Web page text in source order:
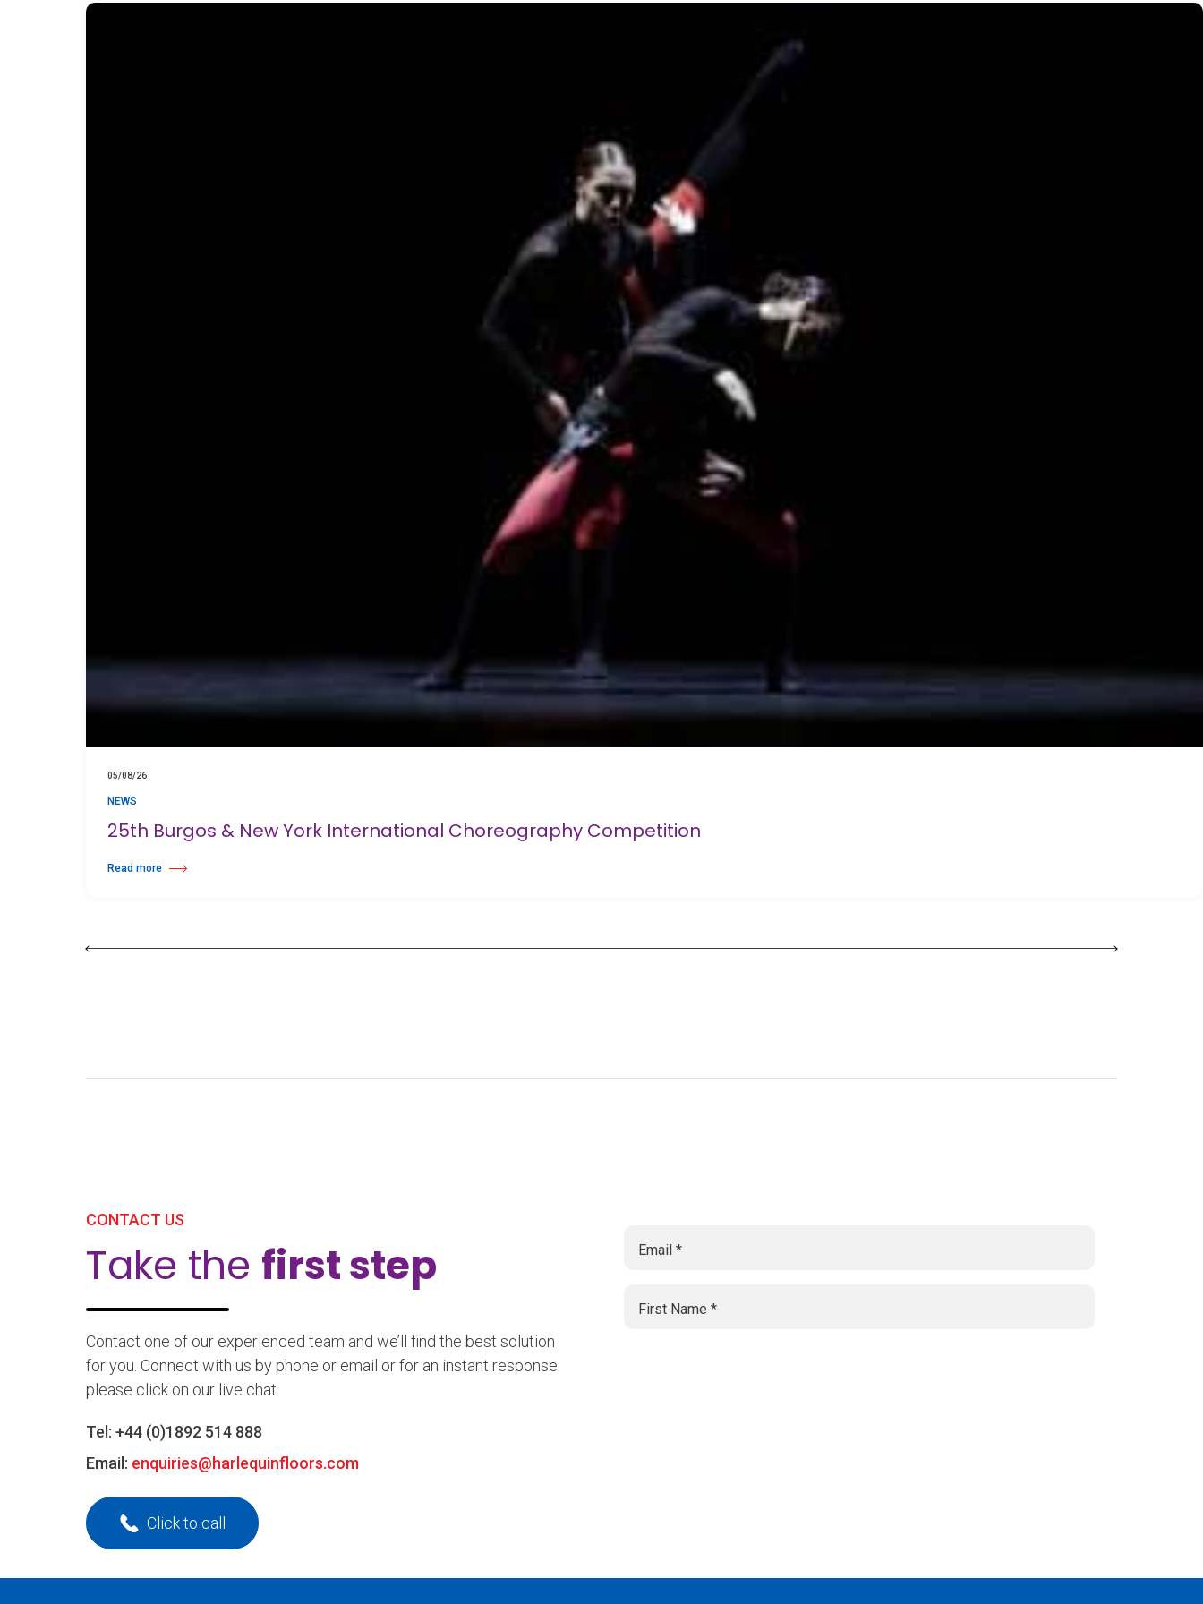
05/08/26
NEWS
25th Burgos & New York International Choreography Competition
Read more
about 25th Burgos & New York International Choreography Competition
CONTACT US
Take the first step
Contact one of our experienced team and we’ll find the best solution
for you. Connect with us by phone or email or for an instant response
please click on our live chat.
Tel: +44 (0)1892 514 888
Email: enquiries@harlequinfloors.com
Click to call